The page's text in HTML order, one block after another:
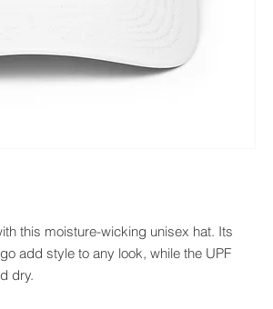
this moisture-wicking unisex hat. Its
add style to any look, while the UPF
dry.